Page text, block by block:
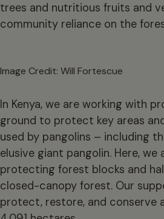
trees and nutritious fruits and
community reliance on the
Image Credit: Will Fortescue
In Kenya, we are working with
ground to protect key areas
used by pangolins – including
elusive giant pangolin. Here, we
protecting forest blocks and
closed-canopy forest. Our
protect, restore, and conserve